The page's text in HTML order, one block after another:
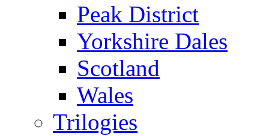
Peak District
Yorkshire Dales
Scotland
Wales
Trilogies